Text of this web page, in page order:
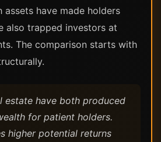
assets have made holders
also trapped investors at
The comparison starts with
estate have both produced
for patient holders.
higher potential returns